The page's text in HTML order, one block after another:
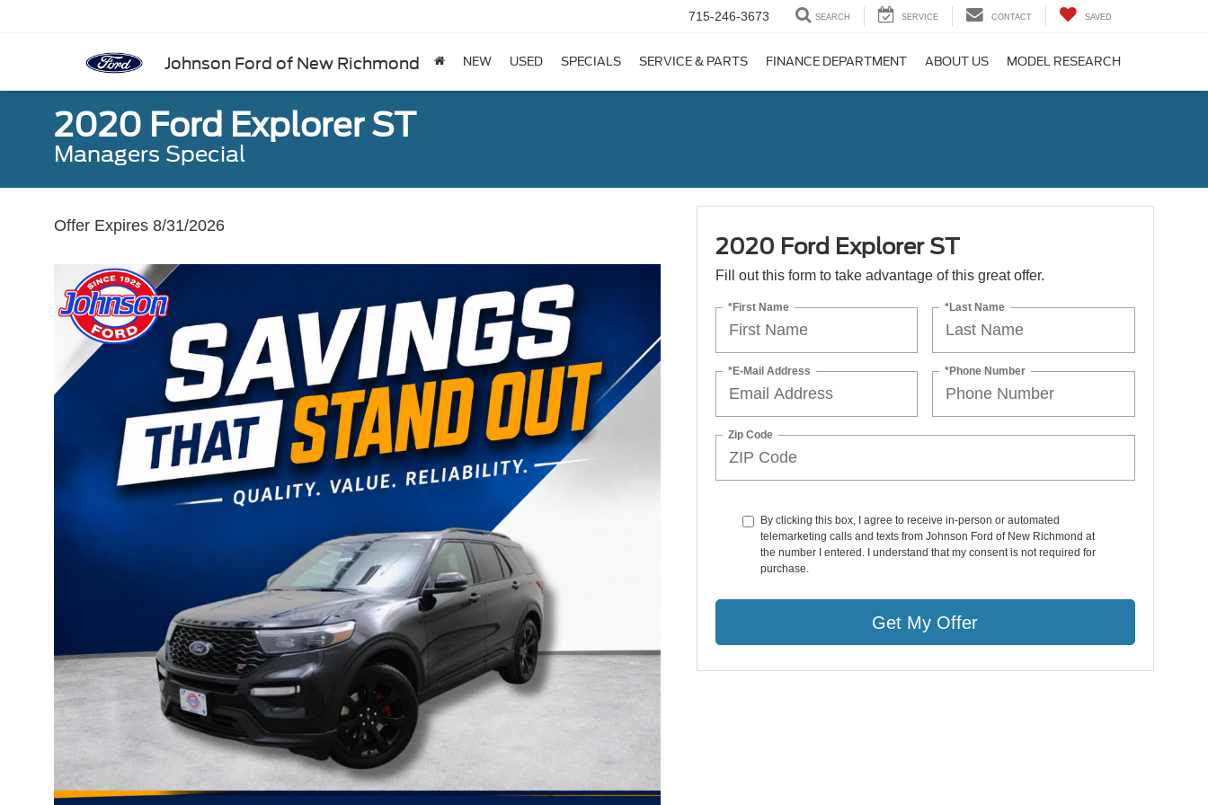
Johnson Ford of New Richmond
715-246-3673 SEARCH SERVICE CONTACT SAVED
NEW USED SPECIALS SERVICE & PARTS FINANCE DEPARTMENT ABOUT US MODEL RESEARCH
2020 Ford Explorer ST
Managers Special
Offer Expires 8/31/2026
2020 Ford Explorer ST
Fill out this form to take advantage of this great offer.
*First Name *Last Name
*E-Mail Address *Phone Number
Zip Code
By clicking this box, I agree to receive in-person or automated
telemarketing calls and texts from Johnson Ford of New Richmond at
the number I entered. I understand that my consent is not required for
purchase.
Get My Offer